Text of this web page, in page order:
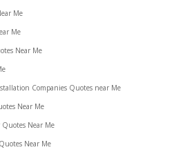
Me
Me
Near Me
Companies Quotes near Me
Near Me
Near Me
Near Me